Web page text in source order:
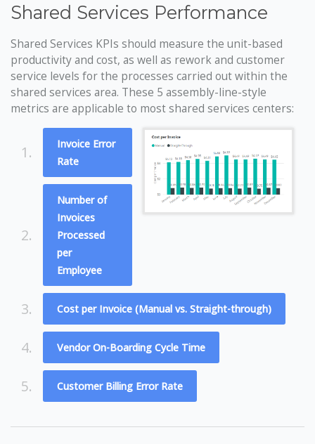
Shared Services Performance
Shared Services KPIs should measure the unit-based
productivity and cost, as well as rework and customer
service levels for the processes carried out within the
shared services area. These 5 assembly-line-style
metrics are applicable to most shared services centers:
1.
Invoice Error
Rate
2.
Number of
Invoices
Processed
per
Employee
3. Cost per Invoice (Manual vs. Straight-through)
4. Vendor On-Boarding Cycle Time
5. Customer Billing Error Rate